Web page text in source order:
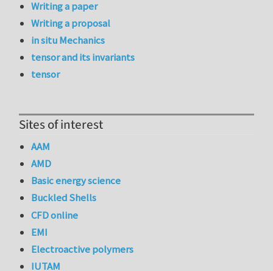
Writing a paper
Writing a proposal
in situ Mechanics
tensor and its invariants
tensor
Sites of interest
AAM
AMD
Basic energy science
Buckled Shells
CFD online
EMI
Electroactive polymers
IUTAM